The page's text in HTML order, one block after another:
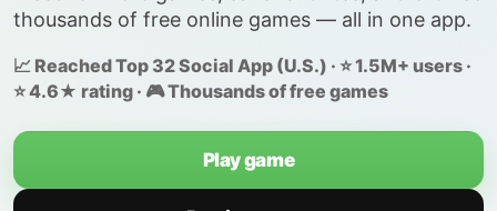
thousands of free online games — all in one app.
📈 Reached Top 32 Social App (U.S.) · ⭐ 1.5M+ users ·
⭐ 4.6★ rating · 🎮 Thousands of free games
Play game